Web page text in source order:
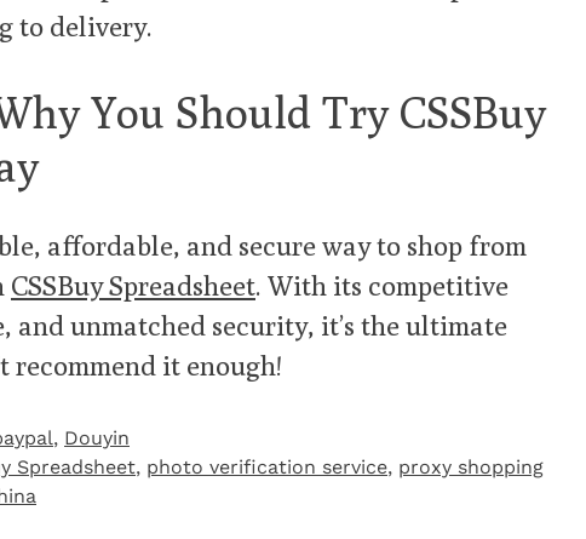
to delivery.
You Should Try CSSBuy
affordable, and secure way to shop from
CSSBuy Spreadsheet. With its competitive
and unmatched security, it’s the ultimate
recommend it enough!
, Douyin
Spreadsheet, photo verification service, proxy shopping